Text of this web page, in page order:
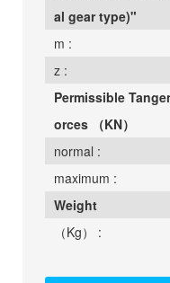
al gear type)"
m :
z :
Permissible
orces （KN）
normal :
maximum :
Weight
（Kg） :